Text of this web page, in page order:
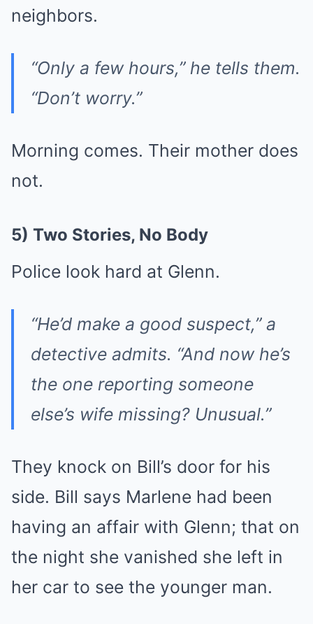
neighbors.
“Only a few hours,” he tells them.
“Don’t worry.”
Morning comes. Their mother does
not.
5) Two Stories, No Body
Police look hard at Glenn.
“He’d make a good suspect,” a
detective admits. “And now he’s
the one reporting someone
else’s wife missing? Unusual.”
They knock on Bill’s door for his
side. Bill says Marlene had been
having an affair with Glenn; that on
the night she vanished she left in
her car to see the younger man.